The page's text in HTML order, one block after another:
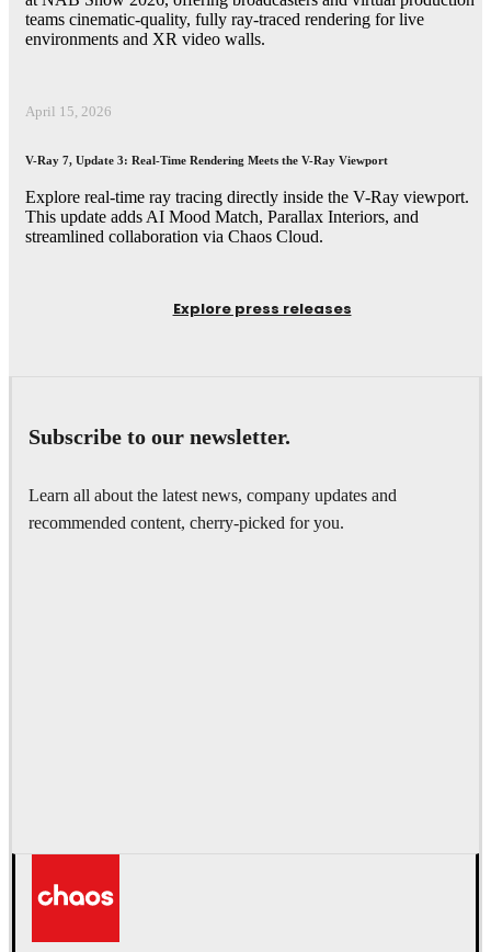
teams cinematic-quality, fully ray-traced rendering for live
environments and XR video walls.
April 15, 2026
V-Ray 7, Update 3: Real-Time Rendering Meets the V-Ray Viewport
Explore real-time ray tracing directly inside the V-Ray viewport.
This update adds AI Mood Match, Parallax Interiors, and
streamlined collaboration via Chaos Cloud.
Explore press releases
Subscribe to our newsletter.
Learn all about the latest news, company updates and
recommended content, cherry-picked for you.